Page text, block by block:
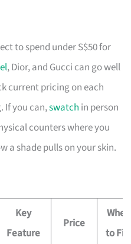
to spend under S$50 for
, Dior, and Gucci can go well
current pricing on each
If you can,swatch in person
counters where you
a shade pulls on your skin.
Key
Feature
Price
to